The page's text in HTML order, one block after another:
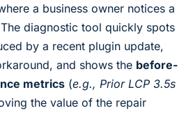
a business owner notices a
diagnostic tool quickly spots
by a recent plugin update,
and shows the before-
metrics (e.g., Prior LCP 3.5s
the value of the repair